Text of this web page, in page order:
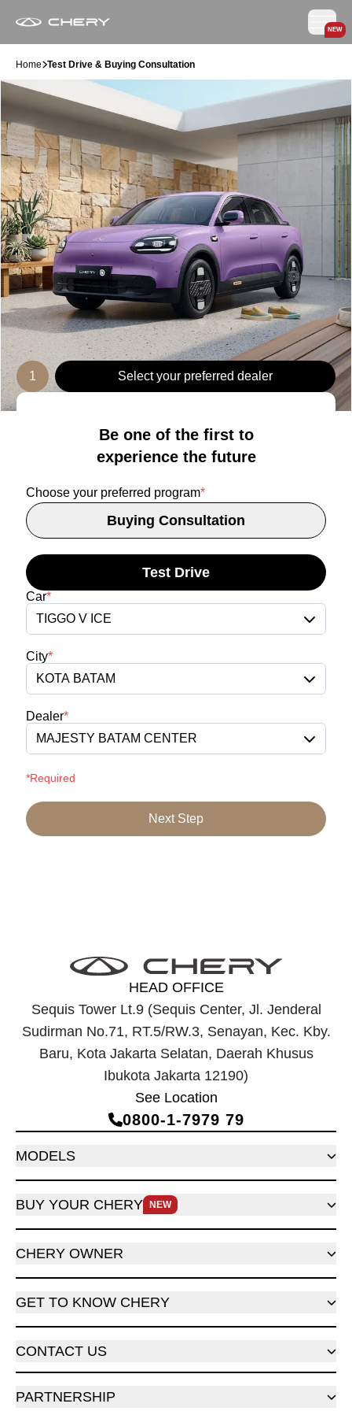
NEW
Home Test Drive & Buying Consultation
1 Select your preferred dealer
Be one of the first to
experience the future
Choose your preferred program*
Buying Consultation
Test Drive
Car*
TIGGO V ICE
City*
KOTA BATAM
Dealer*
MAJESTY BATAM CENTER
*Required
Next Step
HEAD OFFICE
Sequis Tower Lt.9 (Sequis Center, Jl. Jenderal
Sudirman No.71, RT.5/RW.3, Senayan, Kec. Kby.
Baru, Kota Jakarta Selatan, Daerah Khusus
Ibukota Jakarta 12190)
See Location
0800‑1‑7979 79
MODELS
BUY YOUR CHERY NEW
CHERY OWNER
GET TO KNOW CHERY
CONTACT US
PARTNERSHIP